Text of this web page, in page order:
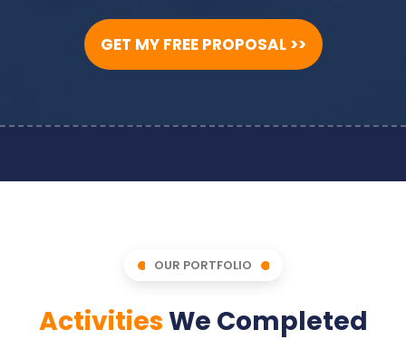
GET MY FREE PROPOSAL >>
OUR PORTFOLIO
ActivitiesWe Completed